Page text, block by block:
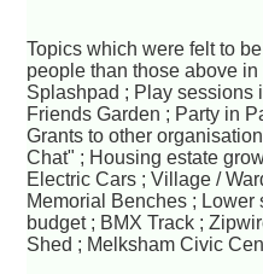
Topics which were felt to
people than those above
Splashpad ; Play sessions
Friends Garden ; Party in
Grants to other
Chat" ; Housing estate
Electric Cars ; Village /
Memorial Benches ;
budget ; BMX Track ;
Shed ; Melksham Civic